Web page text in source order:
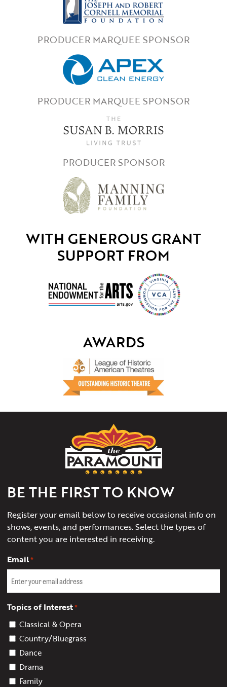
PRODUCER MARQUEE SPONSOR
PRODUCER MARQUEE SPONSOR
PRODUCER SPONSOR
WITH GENEROUS GRANT
SUPPORT FROM
AWARDS
The
Paramount
Theater
of
Charlottesville
BE THE FIRST TO KNOW
Register your email below to receive occasional info on
shows, events, and performances. Select the types of
content you are interested in receiving.
Email*
Topics of Interest*
Classical & Opera
Country/Bluegrass
Dance
Drama
Family